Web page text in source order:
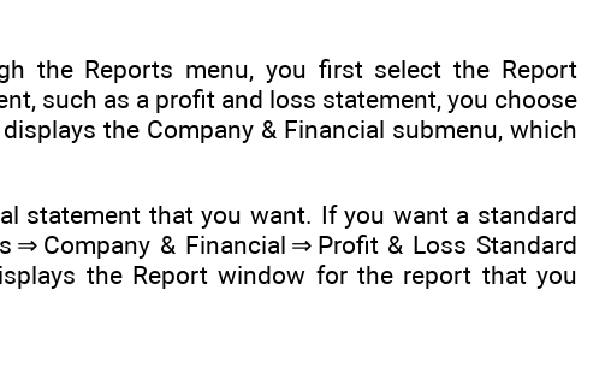
the Reports menu, you first select the Report
such as a profit and loss statement, you choose
the Company & Financial submenu, which
statement that you want. If you want a standard
Company & Financial ⇒ Profit & Loss Standard
the Report window for the report that you